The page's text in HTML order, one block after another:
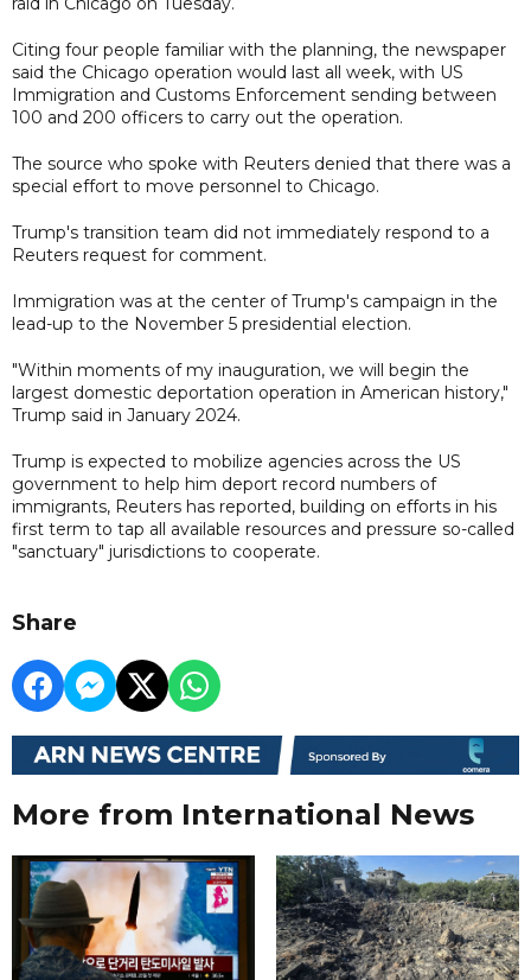
Citing four people familiar with the planning, the newspaper
said the Chicago operation would last all week, with US
Immigration and Customs Enforcement sending between
100 and 200 officers to carry out the operation.
The source who spoke with Reuters denied that there was a
special effort to move personnel to Chicago.
Trump's transition team did not immediately respond to a
Reuters request for comment.
Immigration was at the center of Trump's campaign in the
lead-up to the November 5 presidential election.
"Within moments of my inauguration, we will begin the
largest domestic deportation operation in American history,"
Trump said in January 2024.
Trump is expected to mobilize agencies across the US
government to help him deport record numbers of
immigrants, Reuters has reported, building on efforts in his
first term to tap all available resources and pressure so-called
"sanctuary" jurisdictions to cooperate.
Share
More from International News